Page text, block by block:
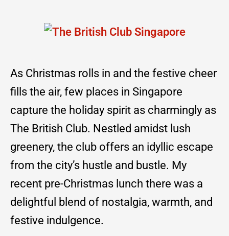
As Christmas rolls in and the festive cheer
fills the air, few places in Singapore
capture the holiday spirit as charmingly as
The British Club. Nestled amidst lush
greenery, the club offers an idyllic escape
from the city’s hustle and bustle. My
recent pre-Christmas lunch there was a
delightful blend of nostalgia, warmth, and
festive indulgence.